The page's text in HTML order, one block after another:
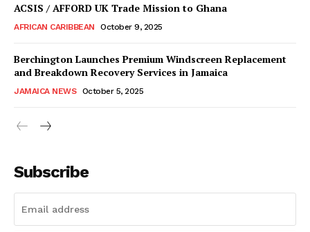
ACSIS / AFFORD UK Trade Mission to Ghana
AFRICAN CARIBBEAN October 9, 2025
Berchington Launches Premium Windscreen Replacement
and Breakdown Recovery Services in Jamaica
JAMAICA NEWS October 5, 2025
Subscribe